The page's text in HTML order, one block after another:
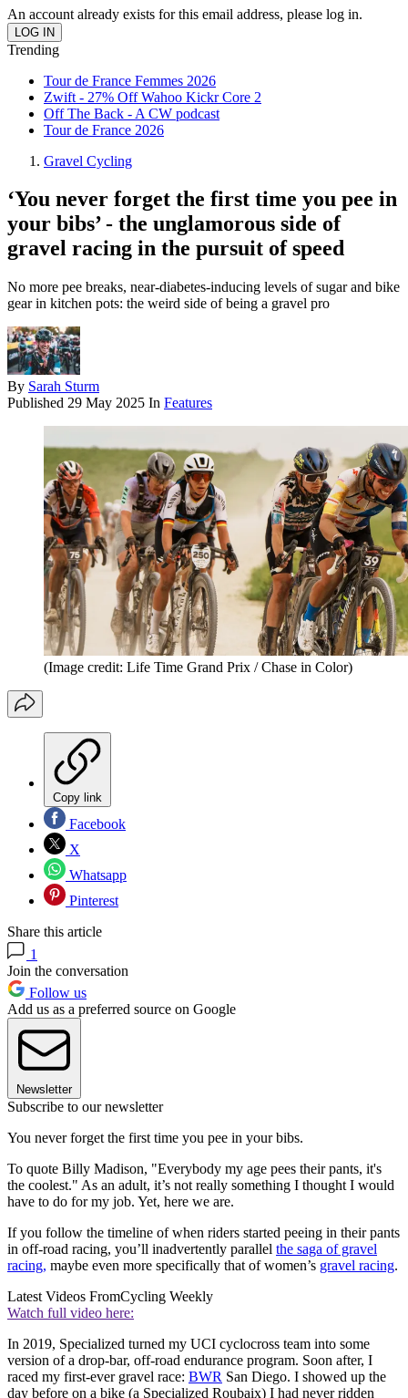
An account already exists for this email address, please log in.
Trending
Tour de France Femmes 2026
Zwift - 27% Off Wahoo Kickr Core 2
Off The Back - A CW podcast
Tour de France 2026
Gravel Cycling
‘You never forget the first time you pee in
your bibs’ - the unglamorous side of
gravel racing in the pursuit of speed
No more pee breaks, near-diabetes-inducing levels of sugar and bike
gear in kitchen pots: the weird side of being a gravel pro
By Sarah Sturm
Published 29 May 2025 In Features
(Image credit: Life Time Grand Prix / Chase in Color)
Copy link
Facebook
X
Whatsapp
Pinterest
Share this article
1
Join the conversation
Follow us
Add us as a preferred source on Google
Newsletter
Subscribe to our newsletter
You never forget the first time you pee in your bibs.
To quote Billy Madison, ​​"Everybody my age pees their pants, it's
the coolest." As an adult, it’s not really something I thought I would
have to do for my job. Yet, here we are.
If you follow the timeline of when riders started peeing in their pants
in off-road racing, you’ll inadvertently parallel the saga of gravel
racing, maybe even more specifically that of women’s gravel racing.
Latest Videos FromCycling Weekly
Watch full video here:
In 2019, Specialized turned my UCI cyclocross team into some
version of a drop-bar, off-road endurance program. Soon after, I
raced my first-ever gravel race: BWR San Diego. I showed up the
day before on a bike (a Specialized Roubaix) I had never ridden